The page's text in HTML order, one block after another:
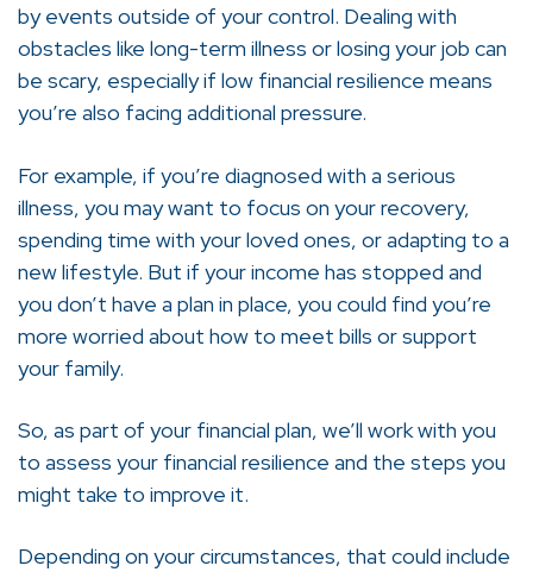
by events outside of your control. Dealing with
obstacles like long-term illness or losing your job can
be scary, especially if low financial resilience means
you’re also facing additional pressure.
For example, if you’re diagnosed with a serious
illness, you may want to focus on your recovery,
spending time with your loved ones, or adapting to a
new lifestyle. But if your income has stopped and
you don’t have a plan in place, you could find you’re
more worried about how to meet bills or support
your family.
So, as part of your financial plan, we’ll work with you
to assess your financial resilience and the steps you
might take to improve it.
Depending on your circumstances, that could include